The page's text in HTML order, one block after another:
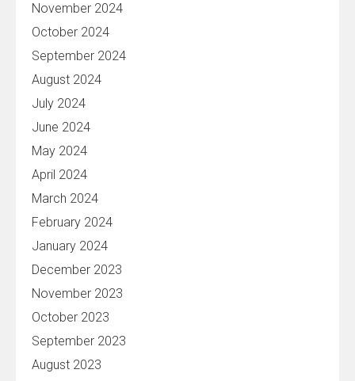
November 2024
October 2024
September 2024
August 2024
July 2024
June 2024
May 2024
April 2024
March 2024
February 2024
January 2024
December 2023
November 2023
October 2023
September 2023
August 2023